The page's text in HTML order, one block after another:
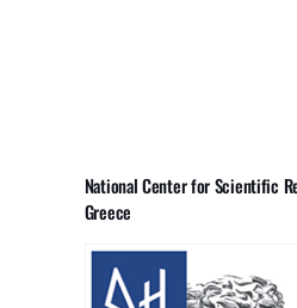
National Center for Scientific
Greece